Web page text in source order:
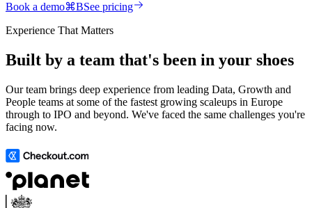
Book a demo⌘BSee pricing
Experience That Matters
Built by a team that's been in your shoes
Our team brings deep experience from leading Data, Growth and
People teams at some of the fastest growing scaleups in Europe
through to IPO and beyond. We've faced the same challenges you're
facing now.